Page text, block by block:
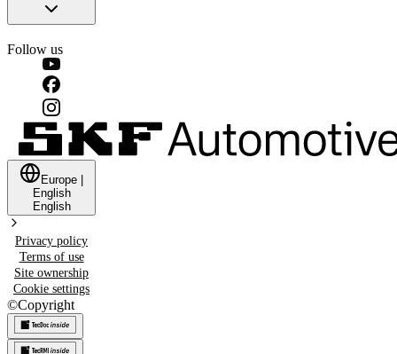
Follow us
Europe
English
English
Privacy policy
Terms of use
Site ownership
Cookie settings
©Copyright